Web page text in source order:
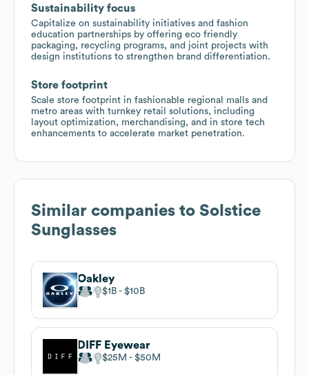
Sustainability focus
Capitalize on sustainability initiatives and fashion
education partnerships by offering eco friendly
packaging, recycling programs, and joint projects with
design institutions to strengthen brand differentiation.
Store footprint
Scale store footprint in fashionable regional malls and
metro areas with turnkey retail solutions, including
layout optimization, merchandising, and in store tech
enhancements to accelerate market penetration.
Similar companies to Solstice
Sunglasses
Oakley
$1B $10B
DIFF Eyewear
$25M $50M